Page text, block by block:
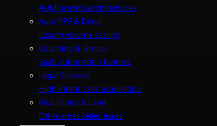
AUM growth architectures
Auto PPF & Detail
Luxury volume scaling
Coaching & Fitness
SaaS automation funnels
Legal Services
High-intent case acquisition
Real Estate & Land
Off-market seller leads